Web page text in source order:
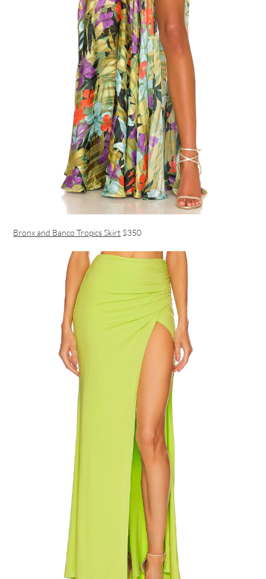
Bronx and Banco Tropics Skirt $350